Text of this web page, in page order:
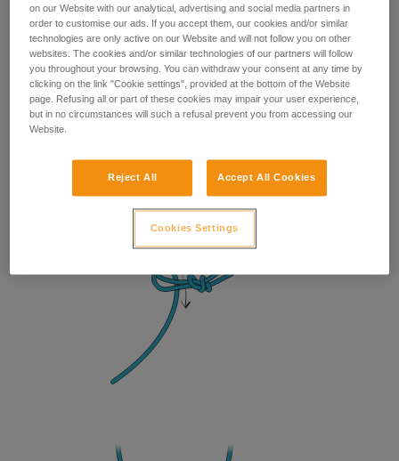
on our Website with our analytical, advertising and social media partners in
order to customise our ads. If you accept them, our cookies and/or similar
technologies are only active on our Website and will not follow you on other
websites. The cookies and/or similar technologies of our partners will follow
you throughout your browsing. You can withdraw your consent at any time by
clicking on the link "Cookie settings", provided at the bottom of the Website
page. Refusing all or part of these cookies may impair your user experience,
but in no circumstances will such a refusal prevent you from accessing our
Website.
Reject All Accept All Cookies
Cookies Settings